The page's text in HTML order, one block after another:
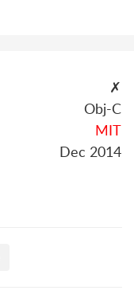
✗
Obj-C
MIT
Dec 2014